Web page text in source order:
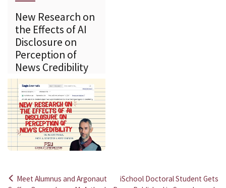
New Research on
the Effects of AI
Disclosure on
Perception of
News Credibility
Meet Alumnus and Argonaut
iSchool Doctoral Student Gets